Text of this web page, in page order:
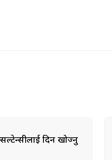
दिन खोज्नु